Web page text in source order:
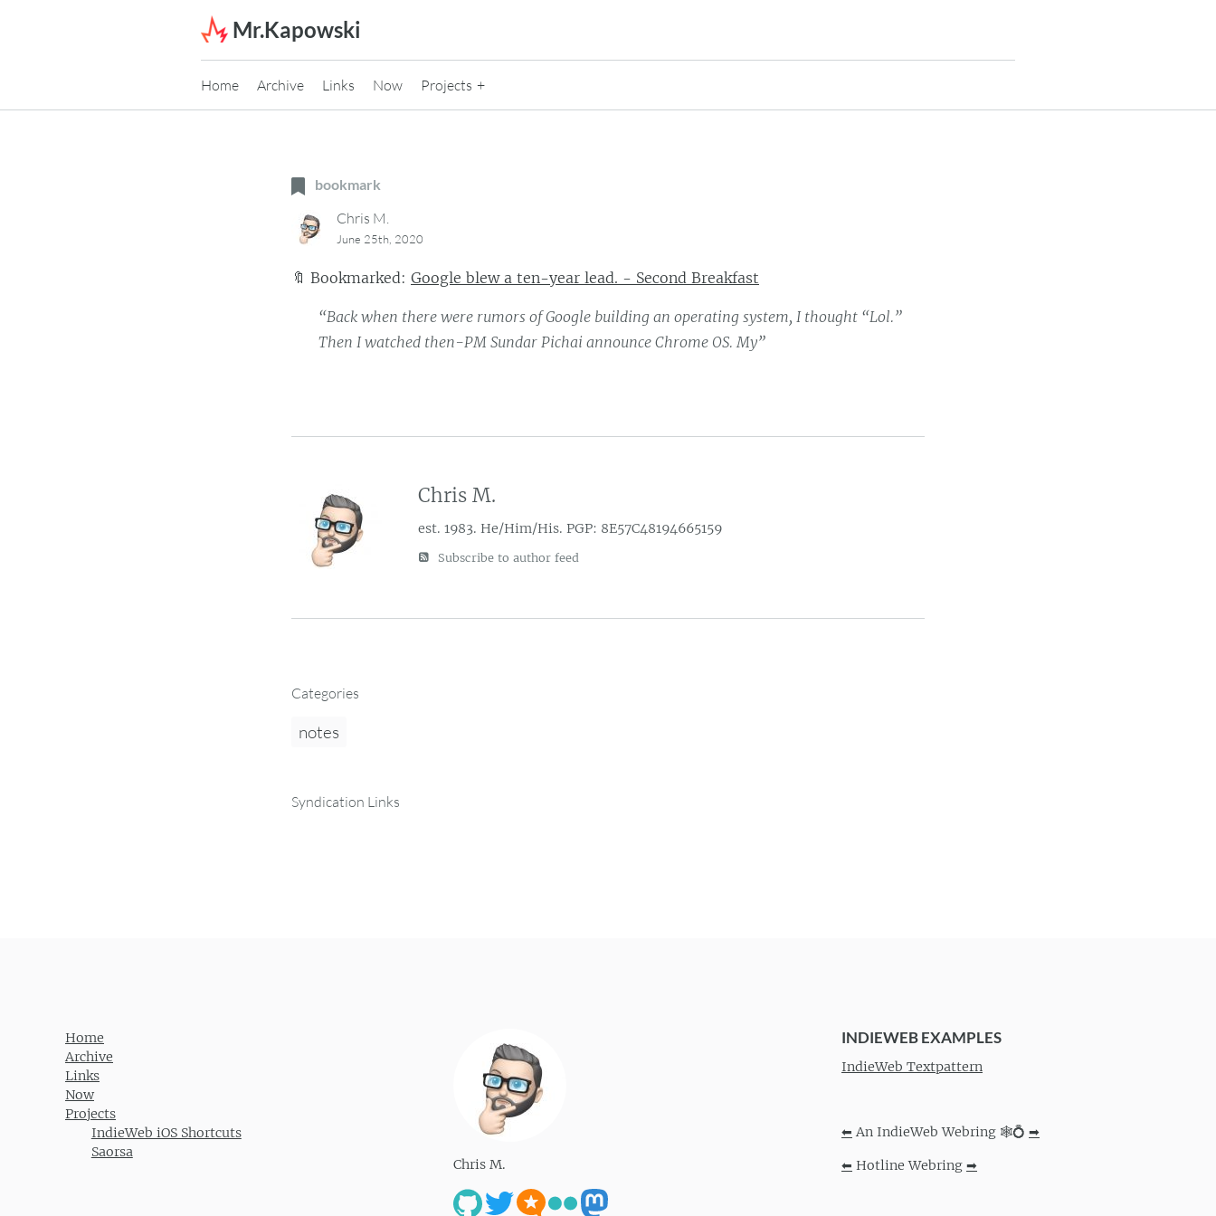
Mr.Kapowski
Home Archive Links Now Projects
bookmark
Chris M.
June 25th, 2020
🔖 Bookmarked: Google blew a ten-year lead. - Second Breakfast
“Back when there were rumors of Google building an operating system, I thought “Lol.”
Then I watched then-PM Sundar Pichai announce Chrome OS. My”
Chris M.
est. 1983. He/Him/His. PGP: 8E57C48194665159
Subscribe to author feed
Categories
notes
Syndication Links
Home
Archive
Links
Now
Projects
IndieWeb iOS Shortcuts
Saorsa
Chris M.
INDIEWEB EXAMPLES
IndieWeb Textpattern
⬅ An IndieWeb Webring 🕸💍 ➡
⬅ Hotline Webring ➡